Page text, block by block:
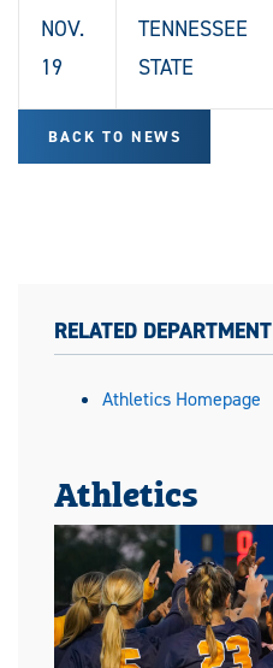
NOV.
19
TENNESSEE
STATE
BACK TO NEWS
RELATED DEPARTMENT
Athletics Homepage
Athletics